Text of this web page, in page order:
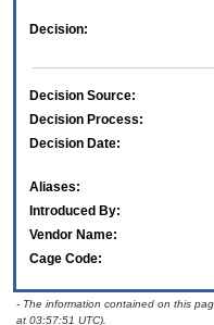
Decision:
Decision Source:
Decision Process:
Decision Date:
Aliases:
Introduced By:
Vendor Name:
Cage Code:
- The information contained on this
at 03:57:51 UTC).